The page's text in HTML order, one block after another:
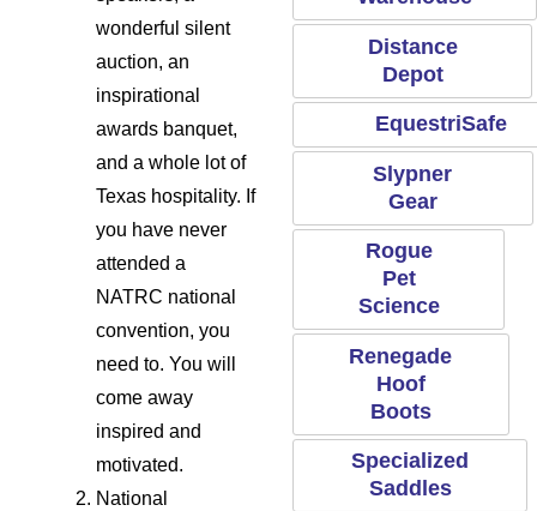
wonderful silent
auction, an
inspirational
awards banquet,
and a whole lot of
Texas hospitality. If
you have never
attended a
NATRC national
convention, you
need to. You will
come away
inspired and
motivated.
National
Distance
Depot
EquestriSafe
Slypner
Gear
Rogue
Pet
Science
Renegade
Hoof
Boots
Specialized
Saddles